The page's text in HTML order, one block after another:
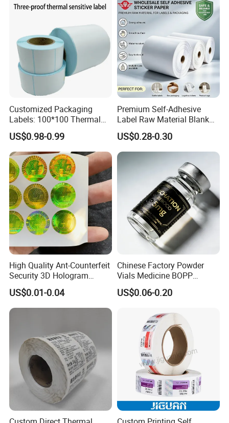
Customized Packaging
Labels: 100*100 Thermal
Paper Label, Three-Proof
Thermal Private Label
US$0.98-0.99
Premium Self-Adhesive
Label Raw Material Blank
Sticker Paper Roll
Waterproof Oil Resistant
Self Adhesive Paper for
Thermal Transfer Printing
Labels
US$0.28-0.30
High Quality Ant-Counterfeit
Security 3D Hologram
Sticker Holographic Label
Custom Logo Printing
US$0.01-0.04
Chinese Factory Powder
Vials Medicine BOPP
Glossy/ Matte Options Self-
Adhesive Reverse UV
US$0.06-0.20